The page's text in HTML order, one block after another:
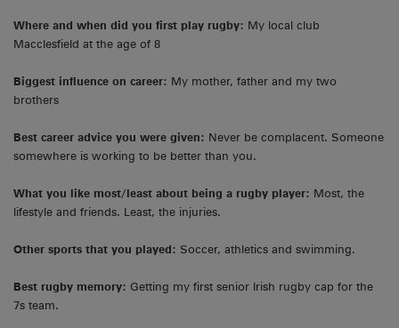
Where and when did you first play rugby: My local club
Macclesfield at the age of 8
Biggest influence on career: My mother, father and my two
brothers
Best career advice you were given: Never be complacent. Someone
somewhere is working to be better than you.
What you like most/least about being a rugby player: Most, the
lifestyle and friends. Least, the injuries.
Other sports that you played: Soccer, athletics and swimming.
Best rugby memory: Getting my first senior Irish rugby cap for the
7s team.